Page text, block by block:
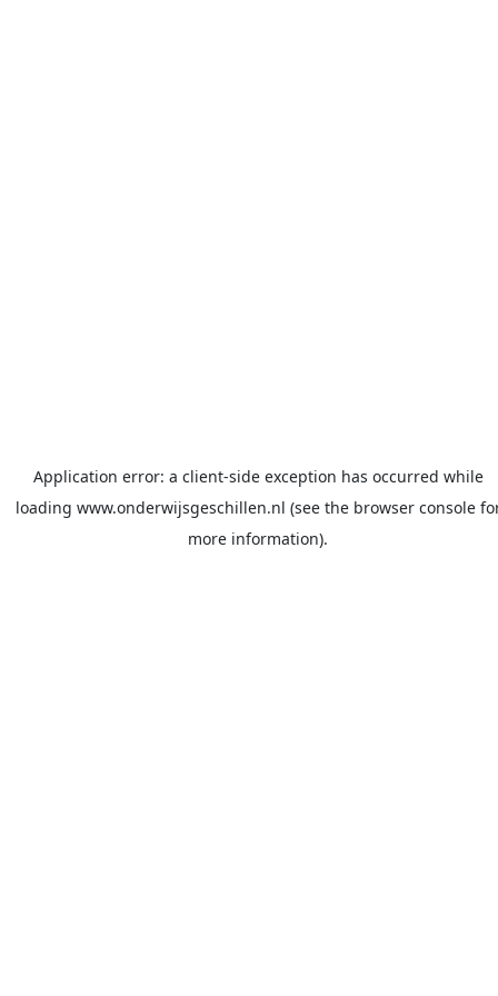
Application error: a client-side exception has occurred while
loading www.onderwijsgeschillen.nl (see the browser console
more information).